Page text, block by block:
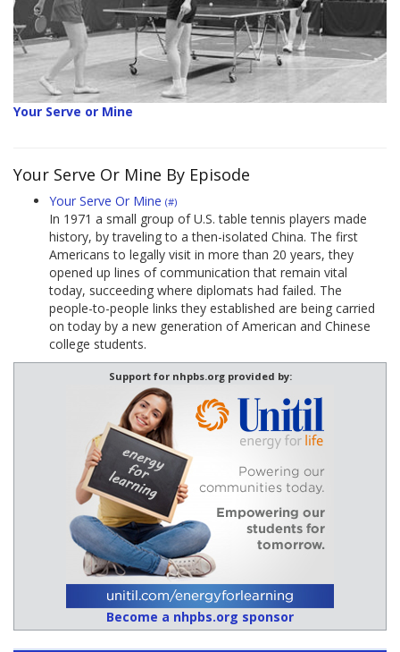
Your Serve or Mine
Your Serve Or Mine By Episode
Your Serve Or Mine (#)
In 1971 a small group of U.S. table tennis players made
history, by traveling to a then-isolated China. The first
Americans to legally visit in more than 20 years, they
opened up lines of communication that remain vital
today, succeeding where diplomats had failed. The
people-to-people links they established are being carried
on today by a new generation of American and Chinese
college students.
Support for nhpbs.org provided by:
Become a nhpbs.org sponsor